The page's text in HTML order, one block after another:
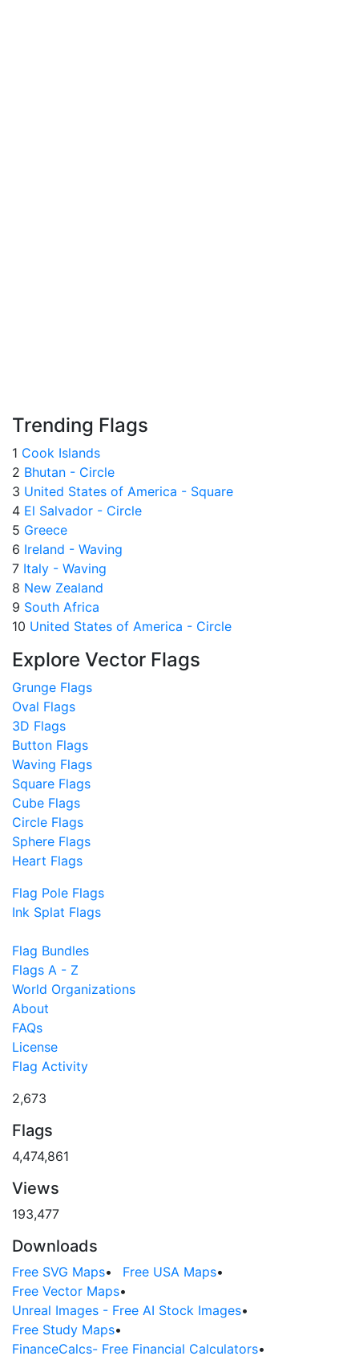
Trending Flags
1 Cook Islands
2 Bhutan - Circle
3 United States of America - Square
4 El Salvador - Circle
5 Greece
6 Ireland - Waving
7 Italy - Waving
8 New Zealand
9 South Africa
10 United States of America - Circle
Explore Vector Flags
Grunge Flags
Oval Flags
3D Flags
Button Flags
Waving Flags
Square Flags
Cube Flags
Circle Flags
Sphere Flags
Heart Flags
Flag Pole Flags
Ink Splat Flags
Flag Bundles
Flags A - Z
World Organizations
About
FAQs
License
Flag Activity
2,673
Flags
4,474,861
Views
193,477
Downloads
Free SVG Maps• Free USA Maps•
Free Vector Maps•
Unreal Images - Free AI Stock Images•
Free Study Maps•
FinanceCalcs- Free Financial Calculators•